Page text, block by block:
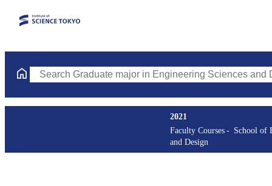
Search Graduate major in Engineering Sciences and Design
2021
Faculty Courses
School of
and Design